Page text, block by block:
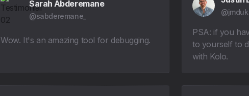
Sarah Abderemane
@sabderemane_
Wow. It's an amazing tool for debugging.
PSA: if you
to yourself to
with Kolo.